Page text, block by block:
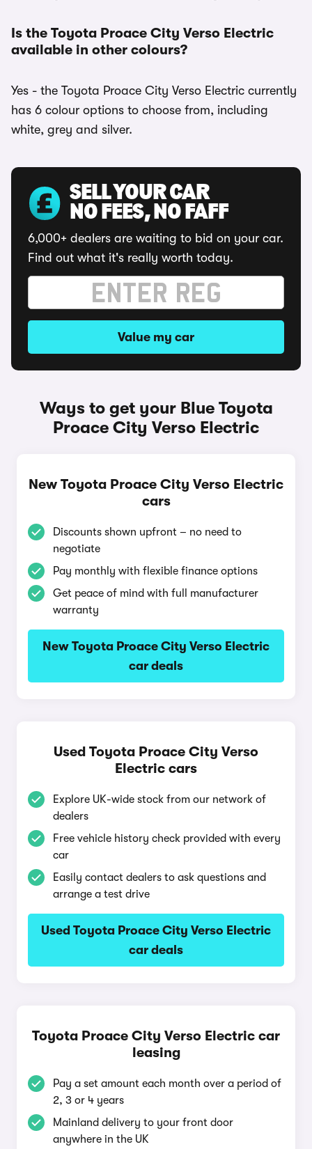
Is the Toyota Proace City Verso Electric
available in other colours?
Yes - the Toyota Proace City Verso Electric currently
has 6 colour options to choose from, including
white, grey and silver.
SELL YOUR CAR
NO FEES, NO FAFF
6,000+ dealers are waiting to bid on your car.
Find out what it's really worth today.
Value my car
Ways to get your Blue Toyota
Proace City Verso Electric
New Toyota Proace City Verso Electric
cars
Discounts shown upfront – no need to
negotiate
Pay monthly with flexible finance options
Get peace of mind with full manufacturer
warranty
New Toyota Proace City Verso Electric
car deals
Used Toyota Proace City Verso
Electric cars
Explore UK-wide stock from our network of
dealers
Free vehicle history check provided with every
car
Easily contact dealers to ask questions and
arrange a test drive
Used Toyota Proace City Verso Electric
car deals
Toyota Proace City Verso Electric car
leasing
Pay a set amount each month over a period of
2, 3 or 4 years
Mainland delivery to your front door
anywhere in the UK